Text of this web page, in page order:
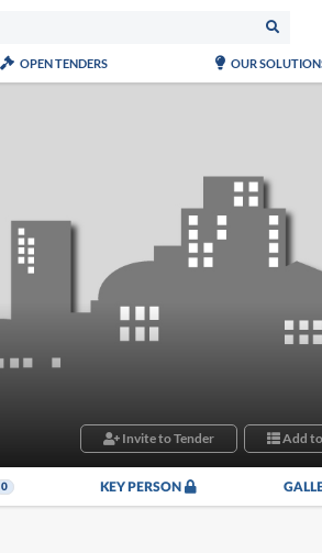
OPEN TENDERS OUR
Invite to Tender Add
0 KEY PERSON